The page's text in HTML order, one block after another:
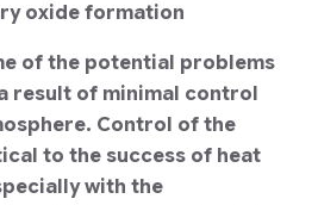
oxide formation
of the potential problems
result of minimal control
Control of the
to the success of heat
with the